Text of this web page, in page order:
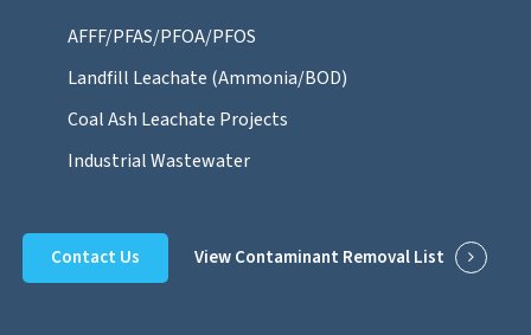
AFFF/PFAS/PFOA/PFOS
Landfill Leachate (Ammonia/BOD)
Coal Ash Leachate Projects
Industrial Wastewater
Contact Us View Contaminant Removal List